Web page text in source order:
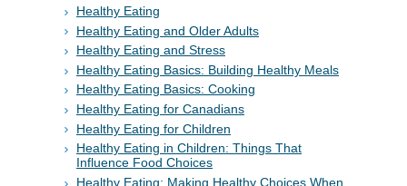
Healthy Eating
Healthy Eating and Older Adults
Healthy Eating and Stress
Healthy Eating Basics: Building Healthy Meals
Healthy Eating Basics: Cooking
Healthy Eating for Canadians
Healthy Eating for Children
Healthy Eating in Children: Things That
Influence Food Choices
Healthy Eating: Making Healthy Choices When